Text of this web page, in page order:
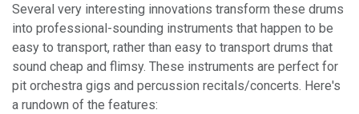
Several very interesting innovations transform these drums
into professional-sounding instruments that happen to be
easy to transport, rather than easy to transport drums that
sound cheap and flimsy. These instruments are perfect for
pit orchestra gigs and percussion recitals/concerts. Here's
a rundown of the features: